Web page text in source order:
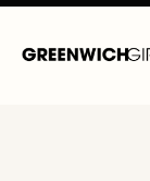
Skip